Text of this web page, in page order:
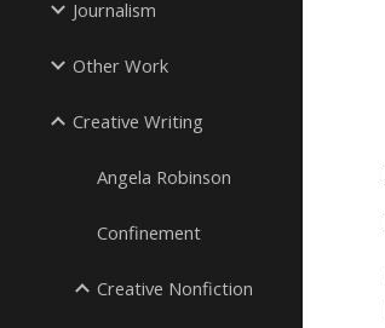
Journalism
Other Work
Creative Writing
Angela Robinson
Confinement
Creative Nonfiction